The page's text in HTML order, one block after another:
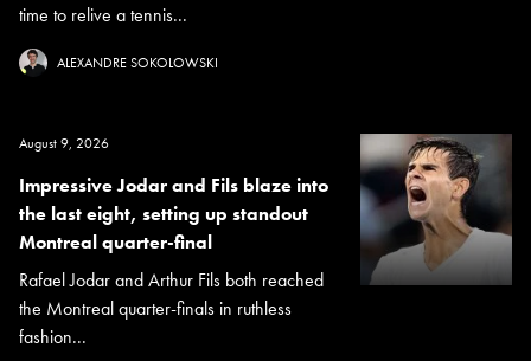
time to relive a tennis...
ALEXANDRE SOKOLOWSKI
August 9, 2026
Impressive Jodar and Fils blaze into
the last eight, setting up standout
Montreal quarter-final
Rafael Jodar and Arthur Fils both reached
the Montreal quarter-finals in ruthless
fashion...